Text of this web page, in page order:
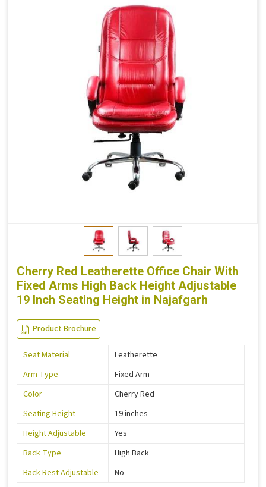
Cherry Red Leatherette Office Chair With
Fixed Arms High Back Height Adjustable
19 Inch Seating Height in Najafgarh
Product Brochure
Seat Material
Leatherette
Arm Type
Fixed Arm
Color
Cherry Red
Seating Height
19 inches
Height Adjustable
Yes
Back Type
High Back
Back Rest Adjustable
No